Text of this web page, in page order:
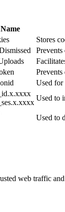
Name
Stores
Prevents
Prevents
Used for
Used to
Used to
web traffic